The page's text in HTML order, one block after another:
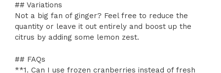
## Variations
Not a big fan of ginger? Feel free to reduce the
quantity or leave it out entirely and boost up the
citrus by adding some lemon zest.
## FAQs
**1. Can I use frozen cranberries instead of fresh